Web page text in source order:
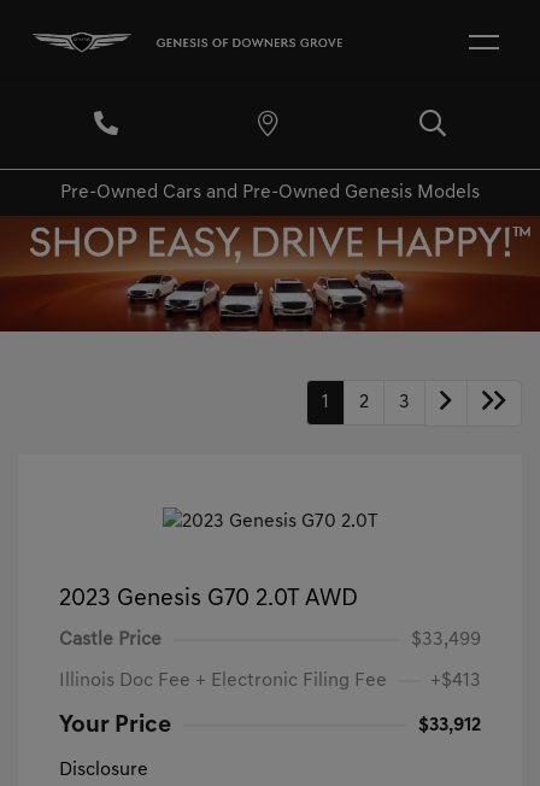
Pre-Owned Cars and Pre-Owned Genesis Models
1 2 3
2023 Genesis G70 2.0T AWD
Castle Price $33,499
Illinois Doc Fee + Electronic Filing Fee +$413
Your Price $33,912
Disclosure